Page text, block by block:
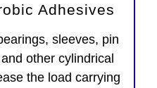
Adhesives
sleeves, pin
other cylindrical
the load carrying